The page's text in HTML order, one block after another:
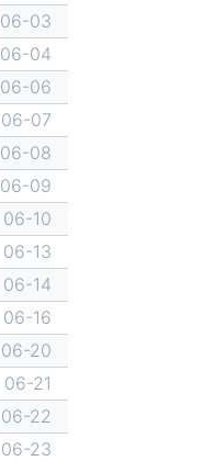
06-03
06-04
06-06
06-07
06-08
06-09
06-10
06-13
06-14
06-16
06-20
06-21
06-22
06-23